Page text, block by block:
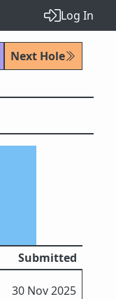
Log In
Next Hole
Submitted
30 Nov 2025